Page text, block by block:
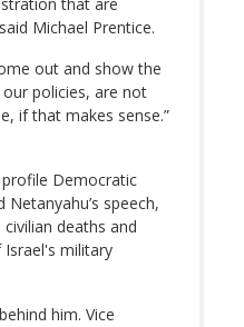
Michael Prentice.
out and show the
policies, are not
if that makes sense.”
Democratic
speech,
deaths and
military
him. Vice